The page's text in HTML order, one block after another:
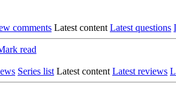
comments Latest content Latest questions
read
Series list Latest content Latest reviews